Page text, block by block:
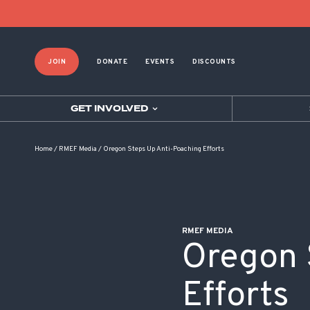
JOIN DONATE EVENTS DISCOUNTS
GET INVOLVED
Home/ RMEF Media / Oregon Steps Up Anti-Poaching Efforts
RMEF MEDIA
Oregon
Efforts